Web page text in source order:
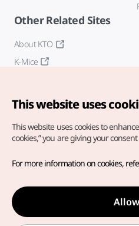
Other Related Sites
About KTO
K-Mice
Copyright© Korea Tourism
For error reports and issues
inquiries to ourweb admin at
english@knto.or.kr
This website uses
This website uses cookies to
cookies,” you are giving your
For more information on cookies,